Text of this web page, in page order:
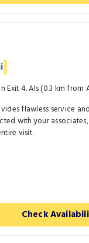
Exit 4. Als (0.3 km from
flawless service
with your
visit.
Check